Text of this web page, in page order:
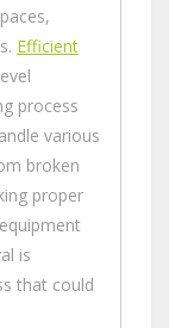
Efficient
process
various
broken
proper
is
that could